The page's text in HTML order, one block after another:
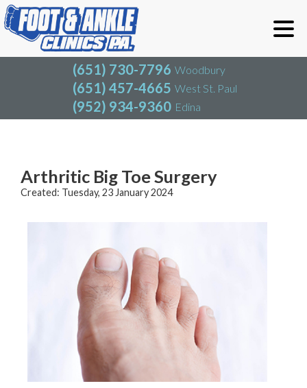
(651) 730-7796 Woodbury
(651) 457-4665 West St. Paul
(952) 934-9360 Edina
(651) 730-7796
(651) 457-4665
(952) 934-9360
Blog
Arthritic Big Toe Surgery
Created: Tuesday, 23 January 2024